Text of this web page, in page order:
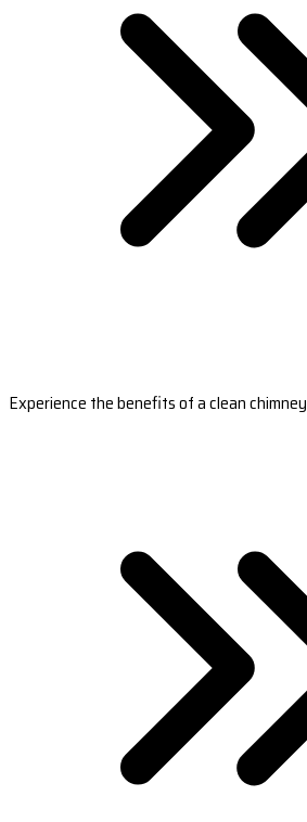
Experience the benefits of a clean chimney